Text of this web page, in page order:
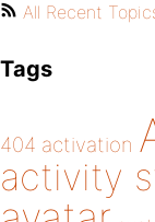
All Recent
Tags
404 activation
activity